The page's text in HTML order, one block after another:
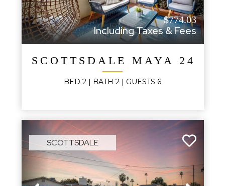
$774.03
Including Taxes & Fees
SCOTTSDALE MAYA 248B
BED 2 | BATH 2 | GUESTS 6
SCOTTSDALE